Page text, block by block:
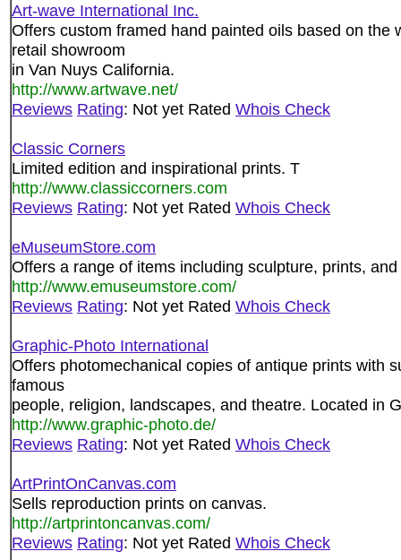
Art-wave International Inc.
Offers custom framed hand painted oils based on the
retail showroom
in Van Nuys California.
http://www.artwave.net/
Reviews Rating: Not yet Rated Whois Check
Classic Corners
Limited edition and inspirational prints. T
http://www.classiccorners.com
Reviews Rating: Not yet Rated Whois Check
eMuseumStore.com
Offers a range of items including sculpture, prints,
http://www.emuseumstore.com/
Reviews Rating: Not yet Rated Whois Check
Graphic-Photo International
Offers photomechanical copies of antique prints with
famous
people, religion, landscapes, and theatre. Located in
http://www.graphic-photo.de/
Reviews Rating: Not yet Rated Whois Check
ArtPrintOnCanvas.com
Sells reproduction prints on canvas.
http://artprintoncanvas.com/
Reviews Rating: Not yet Rated Whois Check